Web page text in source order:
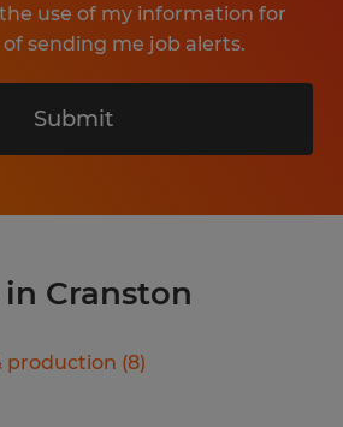
use of my information for
sending me job alerts.
Submit
Cranston
production (8)